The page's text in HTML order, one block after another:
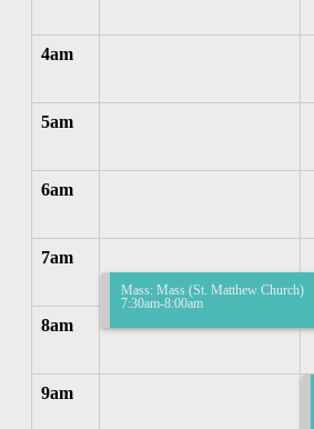
4am
5am
6am
7am
Mass: Mass (St. Matthew Church)
7:30am-8:00am
8am
9am